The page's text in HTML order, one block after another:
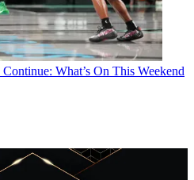
What’s On This Weekend